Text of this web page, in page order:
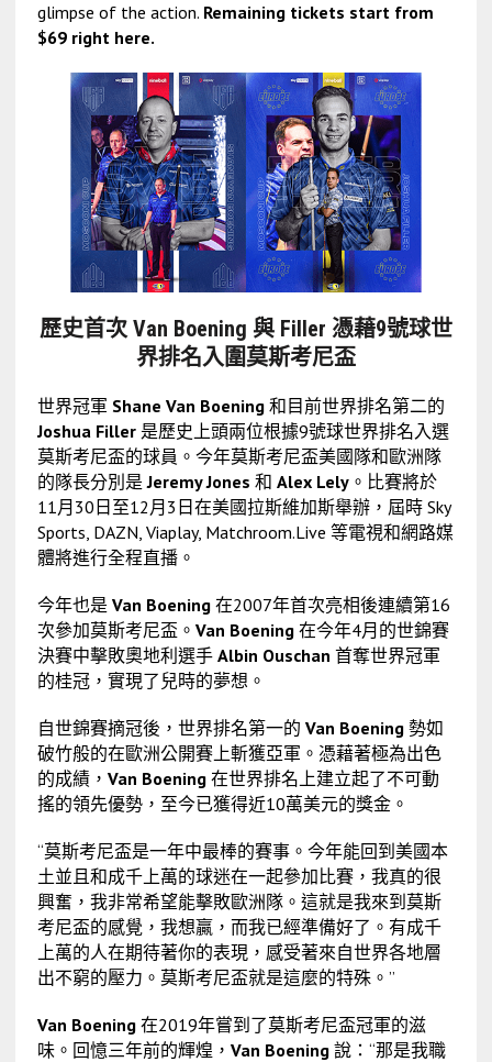
glimpse of the action. Remaining tickets start from
$69 right here.
歷史首次 Van Boening 與 Filler 憑藉9號球世
界排名入圍莫斯考尼盃
世界冠軍 Shane Van Boening和目前世界排名第二的
Joshua Filler是歷史上頭兩位根據9號球世界排名入選
莫斯考尼盃的球員。今年莫斯考尼盃美國隊和歐洲隊
的隊長分別是Jeremy Jones 和 Alex Lely。比賽將於
11月30日至12月3日在美國拉斯維加斯舉辦，屆時 Sky
Sports, DAZN, Viaplay, Matchroom.Live 等電視和網路媒
體將進行全程直播。
今年也是 Van Boening在2007年首次亮相後連續第16
次參加莫斯考尼盃。 Van Boening在今年4月的世錦賽
決賽中擊敗奧地利選手 Albin Ouschan 首奪世界冠軍
的桂冠，實現了兒時的夢想。
自世錦賽摘冠後，世界排名第一的 Van Boening勢如
破竹般的在歐洲公開賽上斬獲亞軍。憑藉著極為出色
的成績， Van Boening在世界排名上建立起了不可動
搖的領先優勢，至今已獲得近10萬美元的獎金。
“莫斯考尼盃是一年中最棒的賽事。今年能回到美國本
土並且和成千上萬的球迷在一起參加比賽，我真的很
興奮，我非常希望能擊敗歐洲隊。這就是我來到莫斯
考尼盃的感覺，我想贏，而我已經準備好了。有成千
上萬的人在期待著你的表現，感受著來自世界各地層
出不窮的壓力。莫斯考尼盃就是這麼的特殊。”
Van Boening在2019年嘗到了莫斯考尼盃冠軍的滋
味。回憶三年前的輝煌， Van Boening說：“那是我職